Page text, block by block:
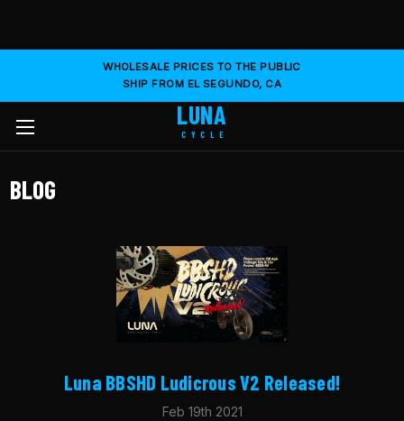
WHOLESALE PRICES TO THE PUBLIC
SHIP FROM EL SEGUNDO, CA
LUNA
CYCLE
BLOG
Luna BBSHD Ludicrous V2 Released!
Feb 19th 2021